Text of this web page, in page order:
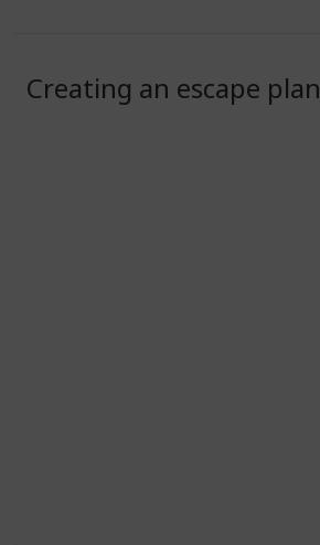
Creating an escape plan